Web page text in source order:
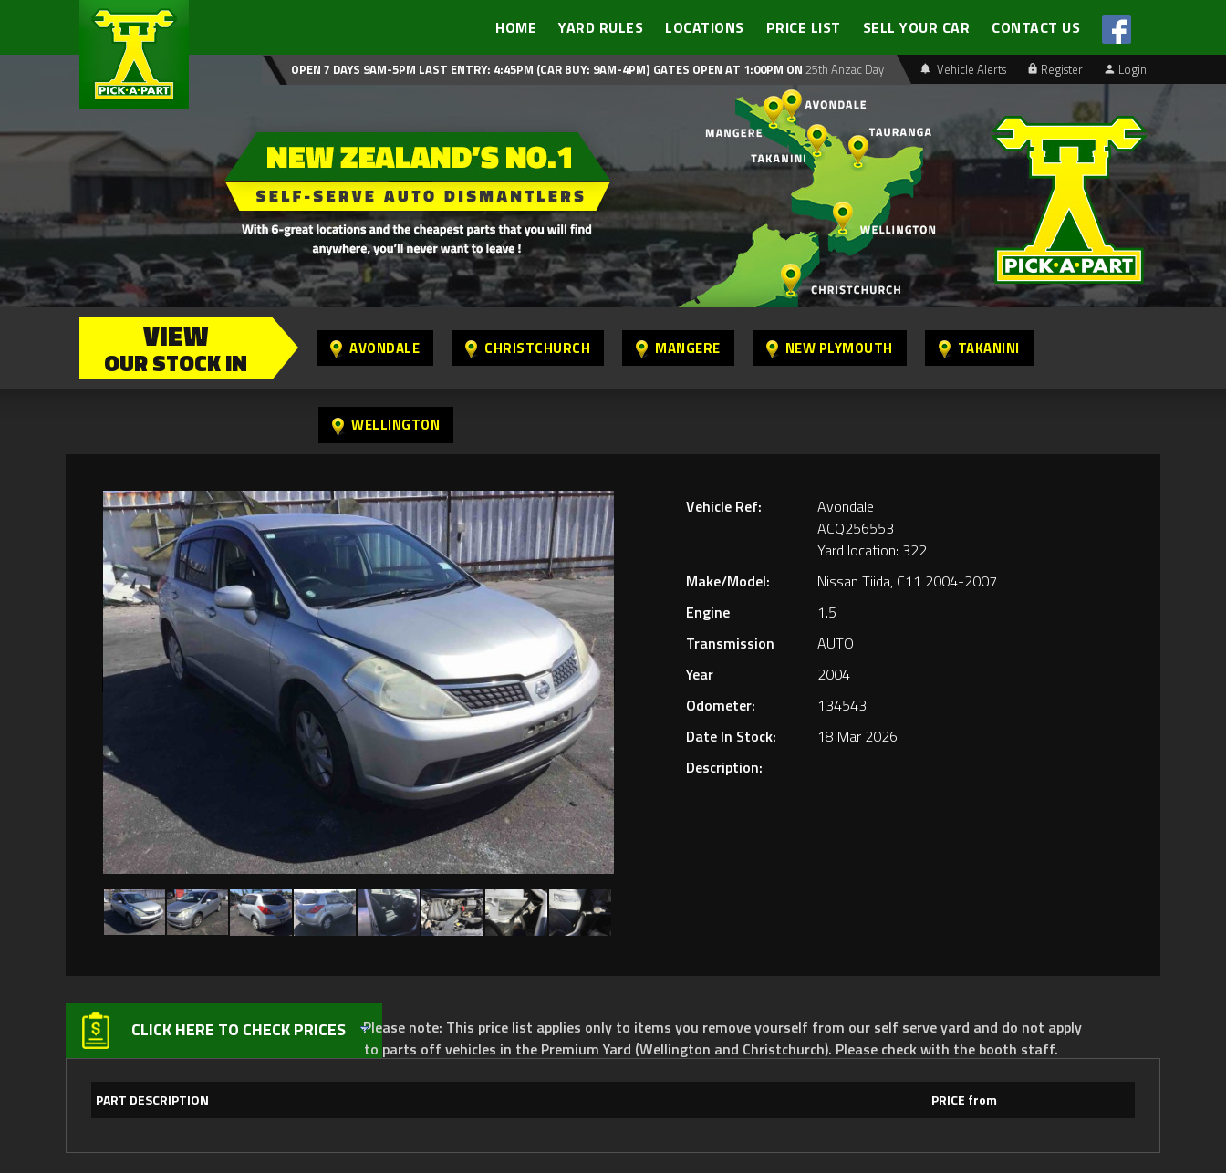
HOME YARD RULES LOCATIONS PRICE LIST SELL YOUR CAR CONTACT US
Vehicle Alerts Register Login
OPEN 7 DAYS 9AM-5PM LAST ENTRY: 4:45PM (CAR BUY: 9AM-4PM) GATES OPEN AT 1:00PM ON 25th Anzac Day
VIEW
OUR STOCK IN AVONDALE CHRISTCHURCH MANGERE NEW PLYMOUTH TAKANINI
WELLINGTON
Vehicle Ref:
Avondale
ACQ256553
Yard location: 322
Make/Model:
Nissan Tiida, C11 2004-2007
Engine
1.5
Transmission
AUTO
Year
2004
Odometer:
134543
Date In Stock:
18 Mar 2026
Description:
CLICK HERE TO CHECK PRICESPlease note: This price list applies only to items you remove yourself from our self serve yard and do not apply
to parts off vehicles in the Premium Yard (Wellington and Christchurch). Please check with the booth staff.
PART DESCRIPTION PRICE from